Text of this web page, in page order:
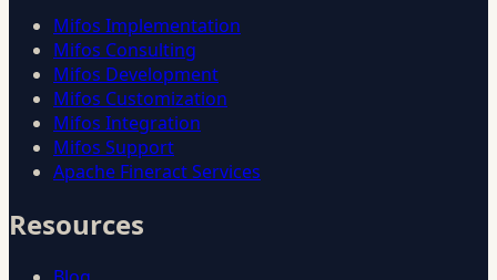
Mifos Implementation
Mifos Consulting
Mifos Development
Mifos Customization
Mifos Integration
Mifos Support
Apache Fineract Services
Resources